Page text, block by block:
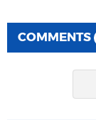
COMMENTS